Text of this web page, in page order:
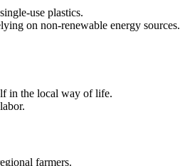
use plastics.
on non-renewable energy sources.
in the local way of life.
farmers.